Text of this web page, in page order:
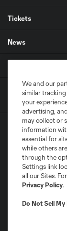
Tickets
News
Terms of Service
Do Not Sell or Share
©2026 MLS. The
registered
and logos of MLS
MLS or are used
We and our
similar tracking
your
advertising,
may collect or
information
essential for
while others
through the
Settings link
all our Sites.
Privacy Policy.
Do Not Sell